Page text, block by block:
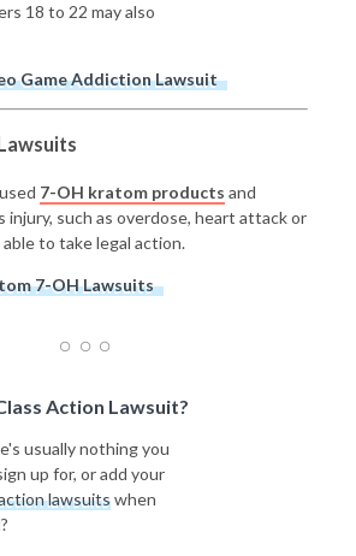
18 to 22 may also
Game Addiction Lawsuit
7-OH kratom products and
injury, such as overdose, heart attack or
to take legal action.
7-OH Lawsuits
Action Lawsuit?
usually nothing you
up for, or add your
lawsuitswhen